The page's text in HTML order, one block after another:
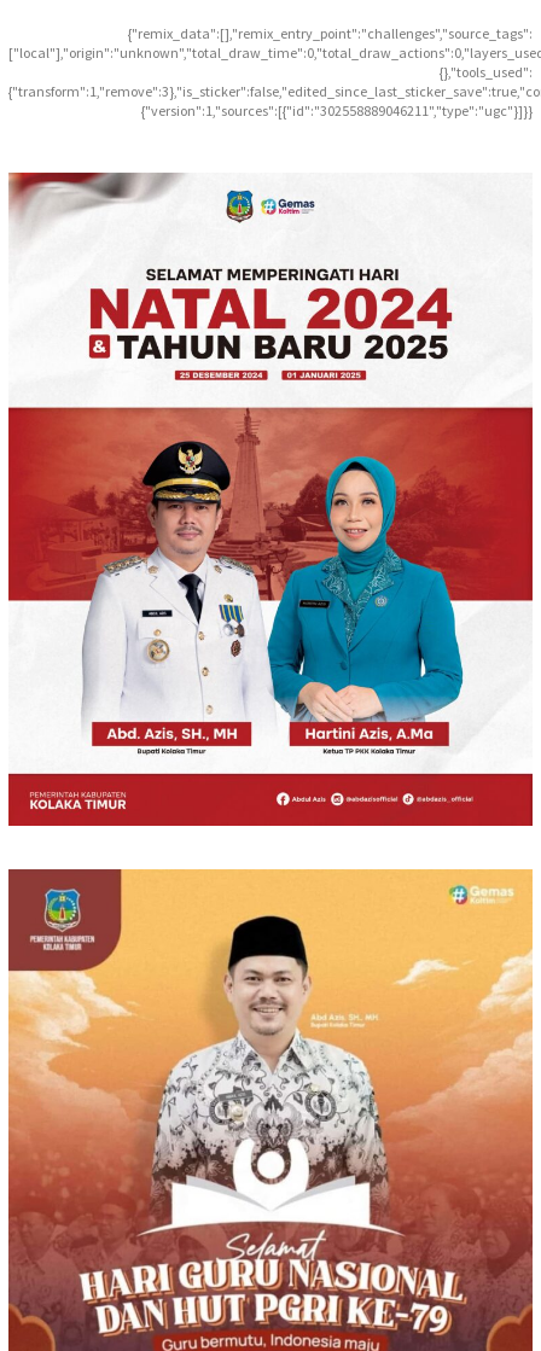
{"remix_data":[],"remix_entry_point":"challenges","source_tags":
{},"tools_used":
{"version":1,"sources":[{"id":"302558889046211","type":"ugc"}]}}